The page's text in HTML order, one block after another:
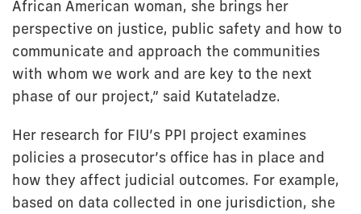
African American woman, she brings her
perspective on justice, public safety and how to
communicate and approach the communities
with whom we work and are key to the next
phase of our project,” said Kutateladze.
Her research for FIU’s PPI project examines
policies a prosecutor’s office has in place and
how they affect judicial outcomes. For example,
based on data collected in one jurisdiction, she